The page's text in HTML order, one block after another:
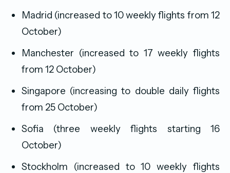
Madrid (increased to 10 weekly flights from 12
October)
Manchester (increased to 17 weekly flights
from 12 October)
Singapore (increasing to double daily flights
from 25 October)
Sofia (three weekly flights starting 16
October)
Stockholm (increased to 10 weekly flights